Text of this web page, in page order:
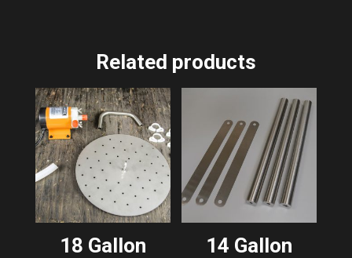
Related products
18 Gallon
14 Gallon